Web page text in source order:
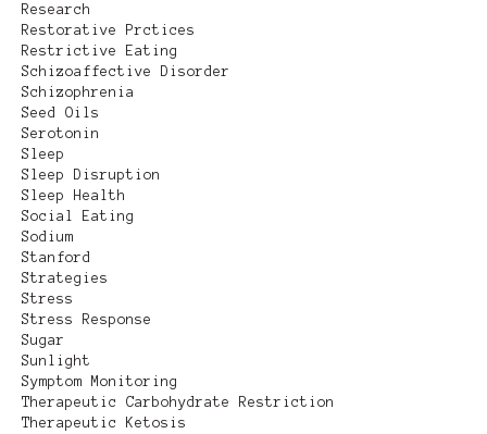
Research
Restorative Prctices
Restrictive Eating
Schizoaffective Disorder
Schizophrenia
Seed Oils
Serotonin
Sleep
Sleep Disruption
Sleep Health
Social Eating
Sodium
Stanford
Strategies
Stress
Stress Response
Sugar
Sunlight
Symptom Monitoring
Therapeutic Carbohydrate Restriction
Therapeutic Ketosis